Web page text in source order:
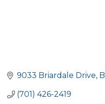
9033 Briardale Drive
(701) 426-2419